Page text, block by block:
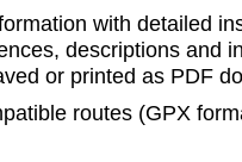
with detailed
descriptions and
or printed as PDF
routes (GPX